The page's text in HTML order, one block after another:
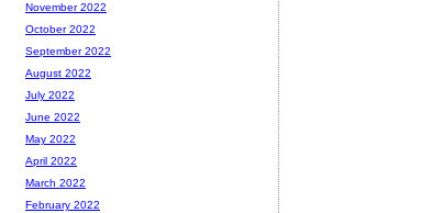
November 2022
October 2022
September 2022
August 2022
July 2022
June 2022
May 2022
April 2022
March 2022
February 2022